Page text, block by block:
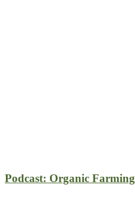
Podcast: Organic Farming